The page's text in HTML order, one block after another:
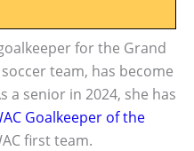
for the Grand
team, has become
a senior in 2024, she has
Goalkeeper of the
first team.